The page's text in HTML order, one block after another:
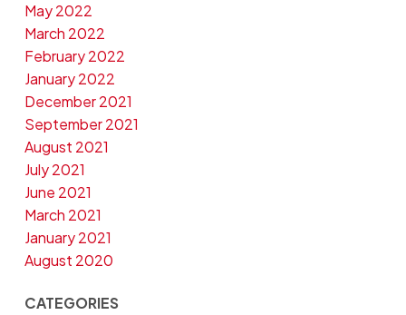
May 2022
March 2022
February 2022
January 2022
December 2021
September 2021
August 2021
July 2021
June 2021
March 2021
January 2021
August 2020
CATEGORIES